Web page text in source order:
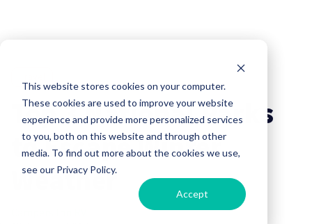
This website stores cookies on your computer.
These cookies are used to improve your website
experience and provide more personalized services
to you, both on this website and through other
media. To find out more about the cookies we use,
see our Privacy Policy.
Accept
Top 3 National Parks
to Escape Winter
Weather